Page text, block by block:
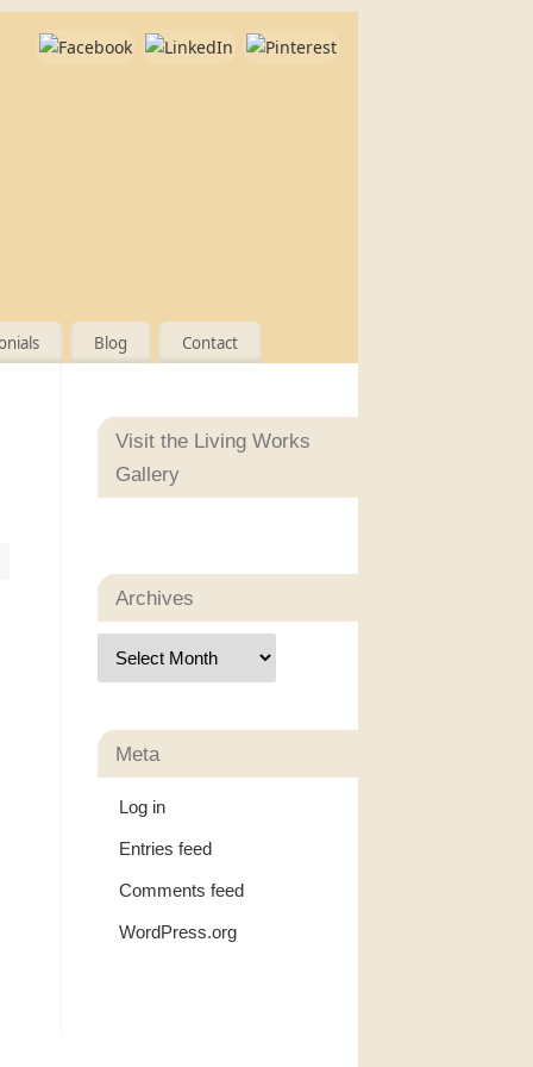
Blog Contact
Visit the Living Works
Gallery
Archives
Meta
Log in
Entries feed
Comments feed
WordPress.org